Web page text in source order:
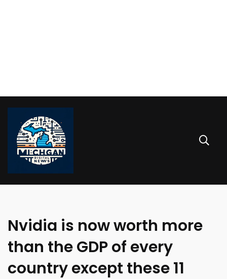
Nvidia is now worth more
than the GDP of every
country except these 11